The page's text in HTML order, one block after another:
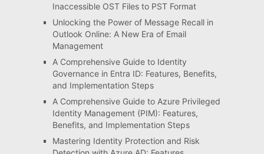
Inaccessible OST Files to PST Format
Unlocking the Power of Message Recall in
Outlook Online: A New Era of Email
Management
A Comprehensive Guide to Identity
Governance in Entra ID: Features, Benefits,
and Implementation Steps
A Comprehensive Guide to Azure Privileged
Identity Management (PIM): Features,
Benefits, and Implementation Steps
Mastering Identity Protection and Risk